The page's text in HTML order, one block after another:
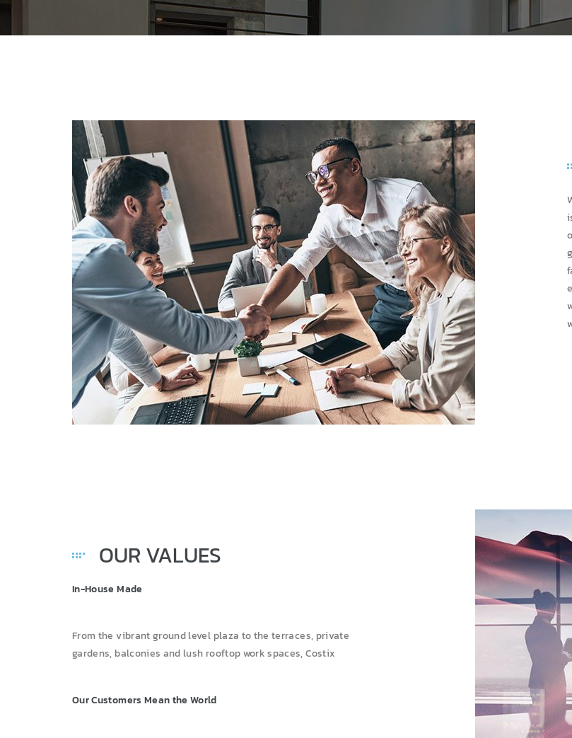
OUR VALUES
In-House Made
From the vibrant ground level plaza to the terraces, private
gardens, balconies and lush rooftop work spaces, Costix
Our Customers Mean the World